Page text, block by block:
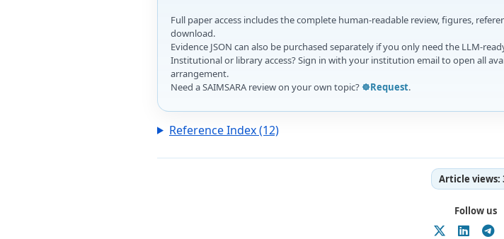
Full paper access includes the complete human-readable review, figures,
download.
Evidence JSON can also be purchased separately if you only need the LLM-
Institutional or library access? Sign in with your institution email to open all
arrangement.
Need a SAIMSARA review on your own topic? ☸️Request.
Reference Index (12)
Article views:
Follow us